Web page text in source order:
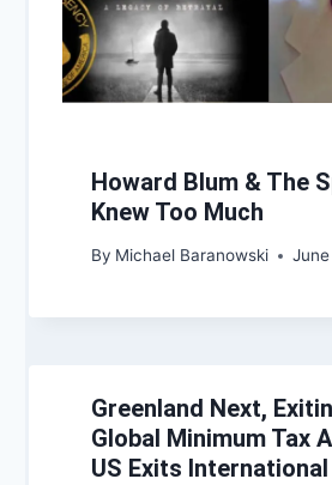
Howard Blum & The
Knew Too Much
By Michael Baranowski
Greenland Next,
Global Minimum Tax
US Exits